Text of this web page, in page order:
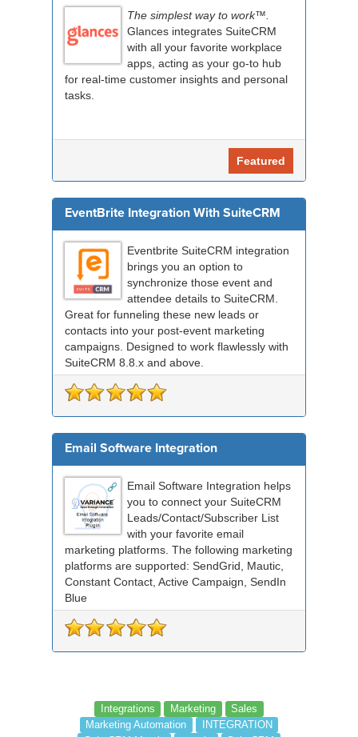
The simplest way to work™.
Glances integrates SuiteCRM
with all your favorite workplace
apps, acting as your go-to hub
for real-time customer insights and personal
tasks.
Featured
EventBrite Integration With SuiteCRM
Eventbrite SuiteCRM integration
brings you an option to
synchronize those event and
attendee details to SuiteCRM.
Great for funneling these new leads or
contacts into your post-event marketing
campaigns. Designed to work flawlessly with
SuiteCRM 8.8.x and above.
Email Software Integration
Email Software Integration helps
you to connect your SuiteCRM
Leads/Contact/Subscriber List
with your favorite email
marketing platforms. The following marketing
platforms are supported: SendGrid, Mautic,
Constant Contact, Active Campaign, SendIn
Blue
Integrations Marketing
Sales
Marketing Automation
INTEGRATION